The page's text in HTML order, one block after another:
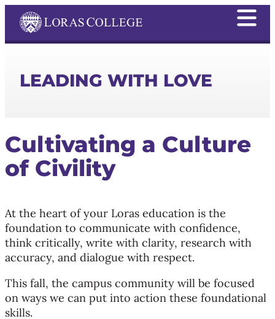
LEADING WITH LOVE
Cultivating a Culture
of Civility
At the heart of your Loras education is the
foundation to communicate with confidence,
think critically, write with clarity, research with
accuracy, and dialogue with respect.
This fall, the campus community will be focused
on ways we can put into action these foundational
skills.